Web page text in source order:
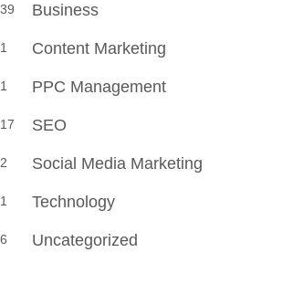
39 Business
1 Content Marketing
1 PPC Management
17 SEO
2 Social Media Marketing
1 Technology
6 Uncategorized